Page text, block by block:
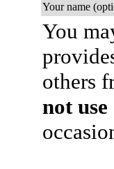
Your name
You
others
not